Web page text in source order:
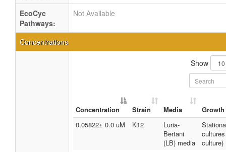
EcoCyc
Pathways:
Not Available
Concentrations
Show
Concentration Strain Media
0.05822± 0.0 uM
K12
Luria-
Bertani
(LB) media
culture)